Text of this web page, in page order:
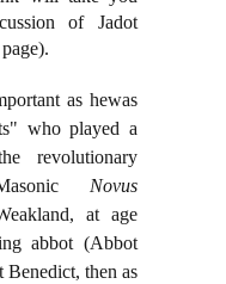
of Jadot
as hewas
who played a
revolutionary
Novus
at age
abbot (Abbot
then as